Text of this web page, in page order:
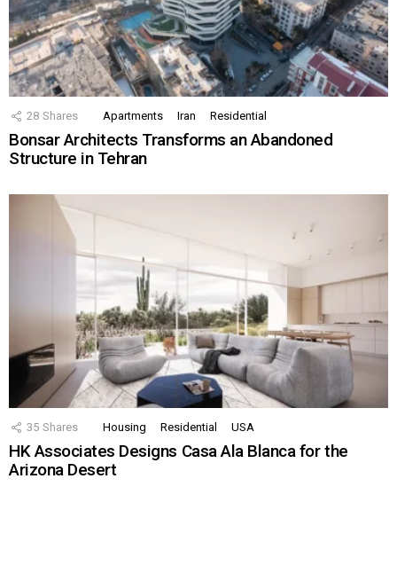
28 Shares Apartments Iran Residential
Bonsar Architects Transforms an Abandoned
Structure in Tehran
35 Shares Housing Residential USA
HK Associates Designs Casa Ala Blanca for the
Arizona Desert